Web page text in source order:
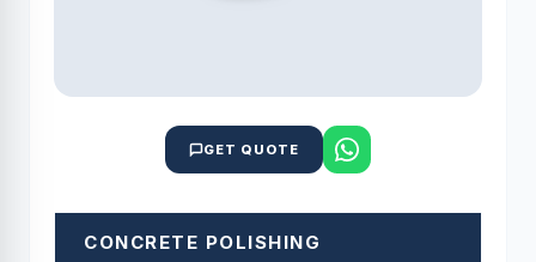
GET QUOTE
CONCRETE POLISHING